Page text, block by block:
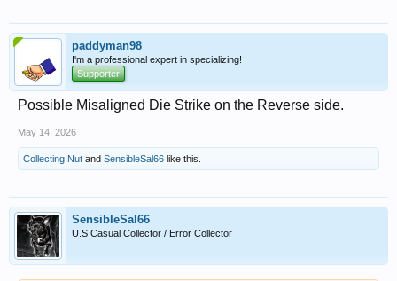
paddyman98
I'm a professional expert in specializing!
Supporter
Possible Misaligned Die Strike on the Reverse side.
May 14, 2026
Collecting Nut and SensibleSal66 like this.
SensibleSal66
U.S Casual Collector / Error Collector